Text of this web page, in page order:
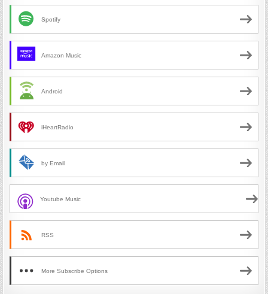
Spotify
Amazon Music
Android
iHeartRadio
by Email
Youtube Music
RSS
More Subscribe Options